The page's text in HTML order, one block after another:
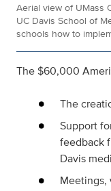
Aerial view of UMass
UC Davis School of
schools how to
The $60,000
The
Support
feedback
Davis
Meetings,